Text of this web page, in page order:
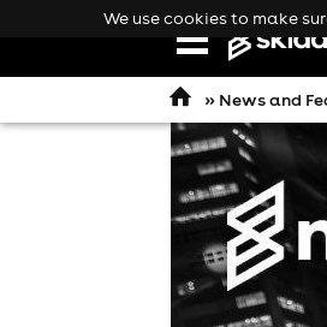
Open
navigation
» News and
We use cookies to make